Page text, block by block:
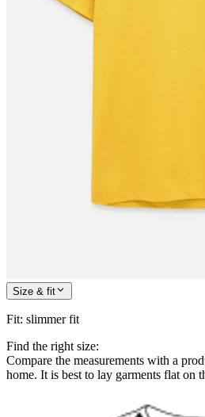
Size & fit
Fit: slimmer fit
Find the right size:
Compare the measurements with a
home. It is best to lay garments flat on